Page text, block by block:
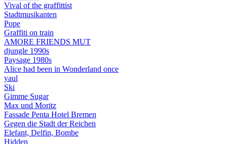
Vival of the graffittist
Stadtmusikanten
Pope
Graffiti on train
AMORE FRIENDS MUT
djungle 1990s
Paysage 1980s
Alice had been in Wonderland once
yaul
Ski
Gimme Sugar
Max und Moritz
Fassade Penta Hotel Bremen
Gegen die Stadt der Reichen
Elefant, Delfin, Bombe
Hidden